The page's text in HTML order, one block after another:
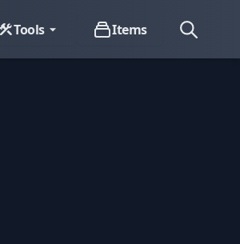
Tools Items